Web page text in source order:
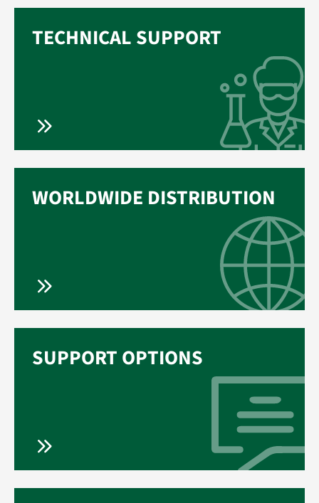
TECHNICAL SUPPORT
WORLDWIDE DISTRIBUTION
SUPPORT OPTIONS